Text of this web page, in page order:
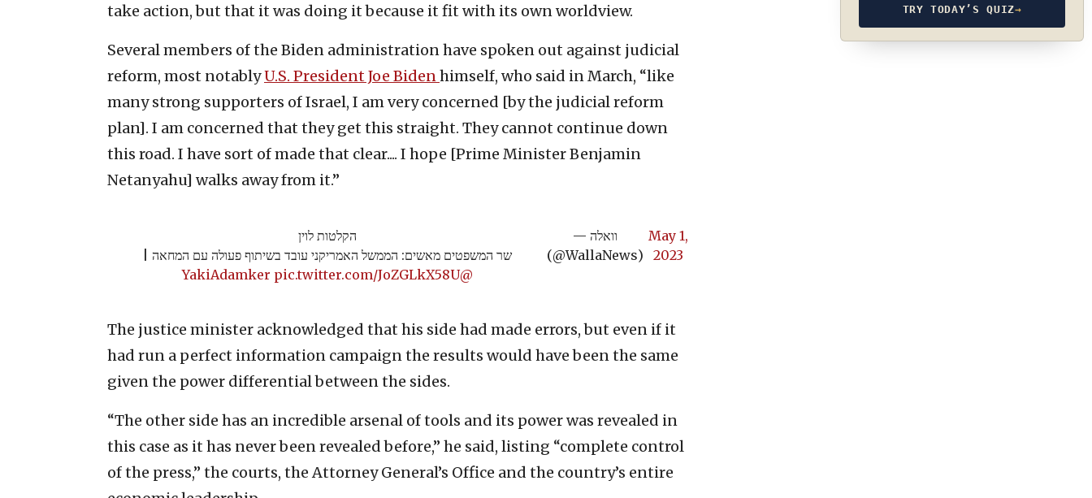
take action, but that it was doing it because it fit with its own worldview.
Several members of the Biden administration have spoken out against judicial
reform, most notablyU.S. President Joe Bidenhimself, who said in March, “like
many strong supporters of Israel, I am very concerned [by the judicial reform
plan]. I am concerned that they get this straight. They cannot continue down
this road. I have sort of made that clear.... I hope [Prime Minister Benjamin
Netanyahu] walks away from it.”
הקלטות לוין
שר המשפטים מאשים: הממשל האמריקני עובד בשיתוף פעולה עם המחאה |
@YakiAdamker
pic.twitter.com/JoZGLkX58U
— וואלה
(@WallaNews)
May 1,
2023
The justice minister acknowledged that his side had made errors, but even if it
had run a perfect information campaign the results would have been the same
given the power differential between the sides.
“The other side has an incredible arsenal of tools and its power was revealed in
this case as it has never been revealed before,” he said, listing “complete control
of the press,” the courts, the Attorney General’s Office and the country’s entire
TRY TODAY’S QUIZ→